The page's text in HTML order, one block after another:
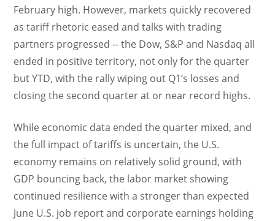
February high. However, markets quickly recovered
as tariff rhetoric eased and talks with trading
partners progressed -- the Dow, S&P and Nasdaq all
ended in positive territory, not only for the quarter
but YTD, with the rally wiping out Q1’s losses and
closing the second quarter at or near record highs.
While economic data ended the quarter mixed, and
the full impact of tariffs is uncertain, the U.S.
economy remains on relatively solid ground, with
GDP bouncing back, the labor market showing
continued resilience with a stronger than expected
June U.S. job report and corporate earnings holding